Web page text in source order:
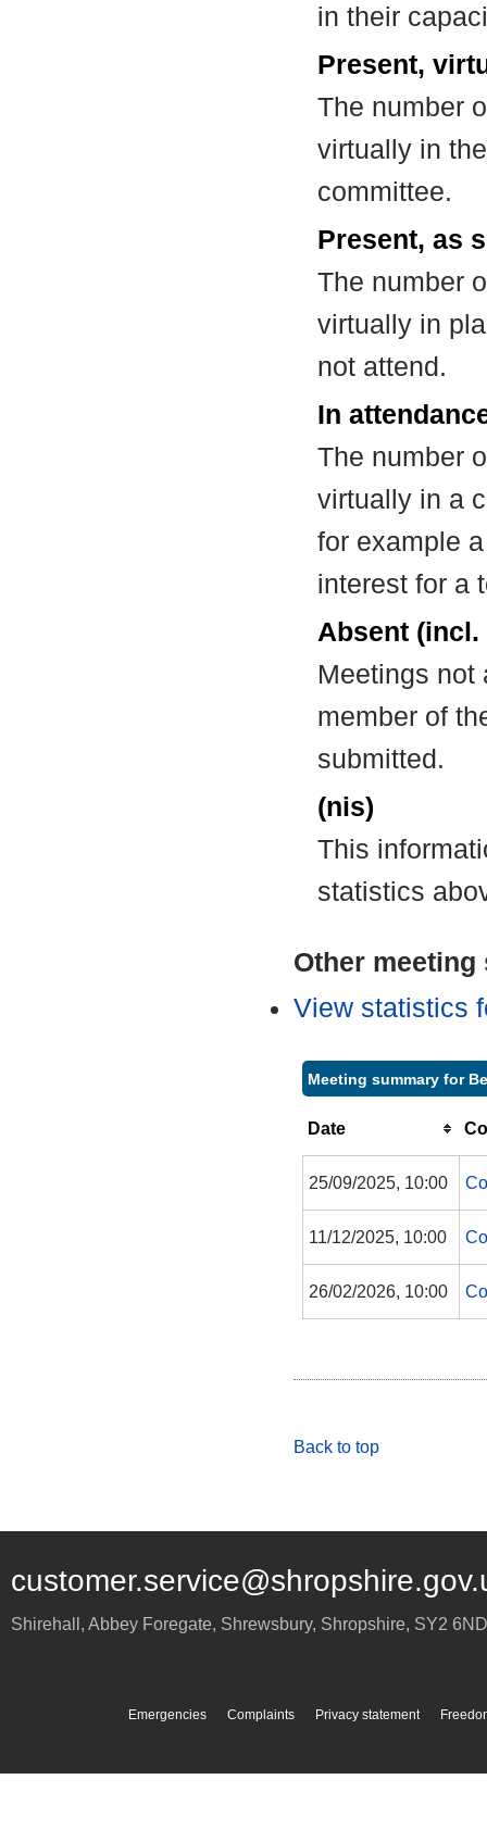
in their
Present,
The number
virtually in
committee.
Present, as
The number
virtually in
not attend.
In
The number
virtually in a
for example
interest for a
Absent
Meetings not
member of
submitted.
(nis)
This
statistics
Other
View statistics
Meeting summary for
Date
25/09/2025, 10:00
11/12/2025, 10:00
26/02/2026, 10:00
Back to top
Shirehall, Abbey Foregate, Shrewsbury, Shropshire, SY2 6ND
Emergencies Complaints Privacy statement